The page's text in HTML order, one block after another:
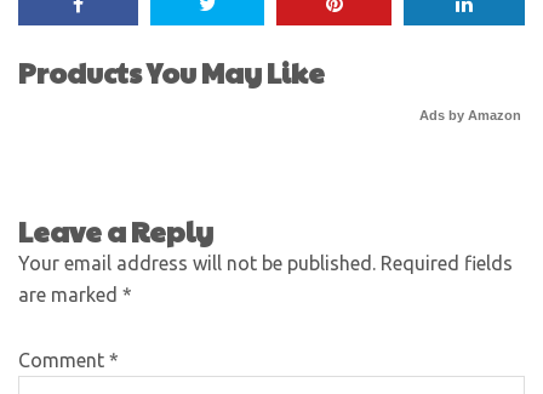
Products You May Like
Ads by Amazon
Leave a Reply
Your email address will not be published. Required fields
are marked *
Comment *